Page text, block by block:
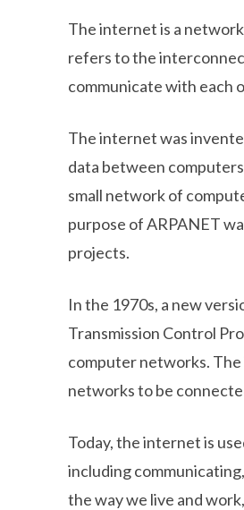
The internet is a
refers to the
communicate with each
The internet was
data between
small network of
purpose of ARPANET
projects.
In the 1970s, a new
Transmission Control
computer networks.
networks to be
Today, the internet is
including
the way we live and